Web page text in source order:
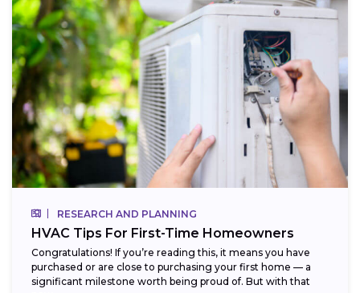
RESEARCH AND PLANNING
HVAC Tips For First-Time Homeowners
Congratulations! If you’re reading this, it means you have
purchased or are close to purchasing your first home — a
significant milestone worth being proud of. But with that